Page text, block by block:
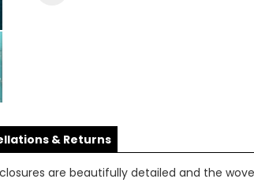
are beautifully detailed and the
& Returns